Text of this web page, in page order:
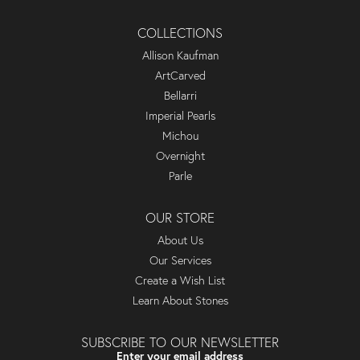
COLLECTIONS
Allison Kaufman
ArtCarved
Bellarri
Imperial Pearls
Michou
Overnight
Parle
OUR STORE
About Us
Our Services
Create a Wish List
Learn About Stones
SUBSCRIBE TO OUR NEWSLETTER
Enter your email address